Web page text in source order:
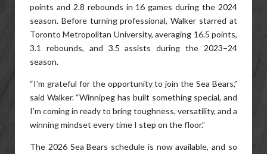
points and 2.8 rebounds in 16 games during the 2024
season. Before turning professional, Walker starred at
Toronto Metropolitan University, averaging 16.5 points,
3.1 rebounds, and 3.5 assists during the 2023–24
season.
“I’m grateful for the opportunity to join the Sea Bears,”
said Walker. “Winnipeg has built something special, and
I’m coming in ready to bring toughness, versatility, and a
winning mindset every time I step on the floor.”
The 2026 Sea Bears schedule is now available, and so